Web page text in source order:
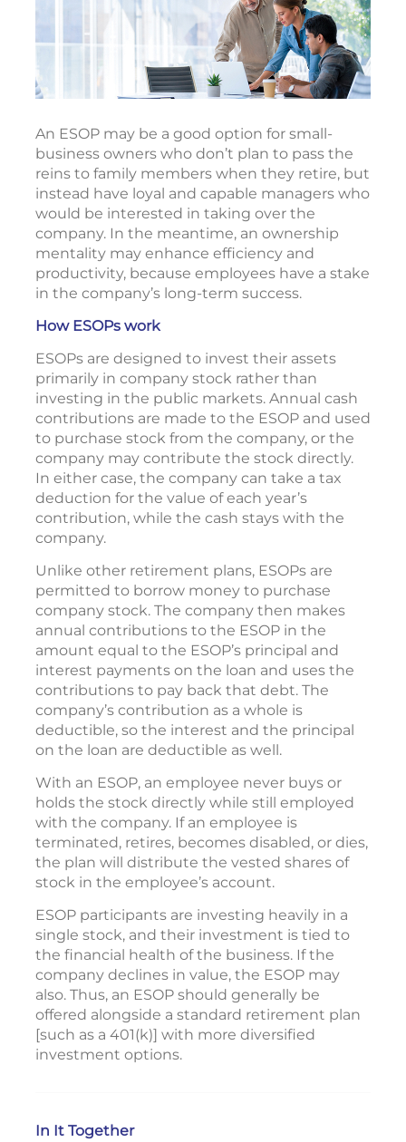
An ESOP may be a good option for small-
business owners who don’t plan to pass the
reins to family members when they retire, but
instead have loyal and capable managers who
would be interested in taking over the
company. In the meantime, an ownership
mentality may enhance efficiency and
productivity, because employees have a stake
in the company’s long-term success.
How ESOPs work
ESOPs are designed to invest their assets
primarily in company stock rather than
investing in the public markets. Annual cash
contributions are made to the ESOP and used
to purchase stock from the company, or the
company may contribute the stock directly.
In either case, the company can take a tax
deduction for the value of each year’s
contribution, while the cash stays with the
company.
Unlike other retirement plans, ESOPs are
permitted to borrow money to purchase
company stock. The company then makes
annual contributions to the ESOP in the
amount equal to the ESOP’s principal and
interest payments on the loan and uses the
contributions to pay back that debt. The
company’s contribution as a whole is
deductible, so the interest and the principal
on the loan are deductible as well.
With an ESOP, an employee never buys or
holds the stock directly while still employed
with the company. If an employee is
terminated, retires, becomes disabled, or dies,
the plan will distribute the vested shares of
stock in the employee’s account.
ESOP participants are investing heavily in a
single stock, and their investment is tied to
the financial health of the business. If the
company declines in value, the ESOP may
also. Thus, an ESOP should generally be
offered alongside a standard retirement plan
[such as a 401(k)] with more diversified
investment options.
In It Together